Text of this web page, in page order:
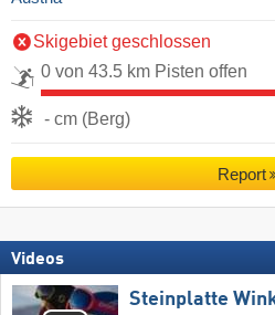
Skigebiet geschlossen
0 von 43.5 km Pisten offen
- cm (Berg)
Report
Videos
Steinplatte